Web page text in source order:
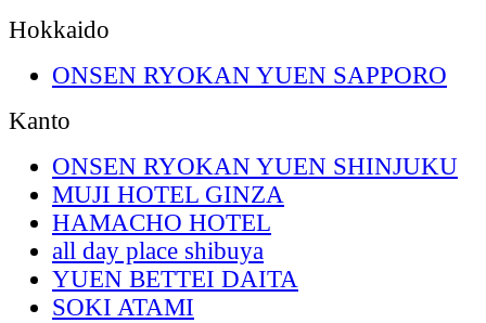
Hokkaido
ONSEN RYOKAN YUEN SAPPORO
Kanto
ONSEN RYOKAN YUEN SHINJUKU
MUJI HOTEL GINZA
HAMACHO HOTEL
all day place shibuya
YUEN BETTEI DAITA
SOKI ATAMI